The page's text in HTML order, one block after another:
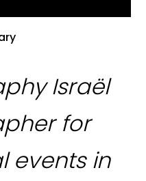
Israël
for
events in